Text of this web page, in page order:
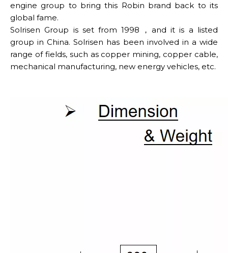
engine group to bring this Robin brand back to its
global fame.
Solrisen Group is set from 1998，and it is a listed
group in China. Solrisen has been involved in a wide
range of fields, such as copper mining, copper cable,
mechanical manufacturing, new energy vehicles, etc.